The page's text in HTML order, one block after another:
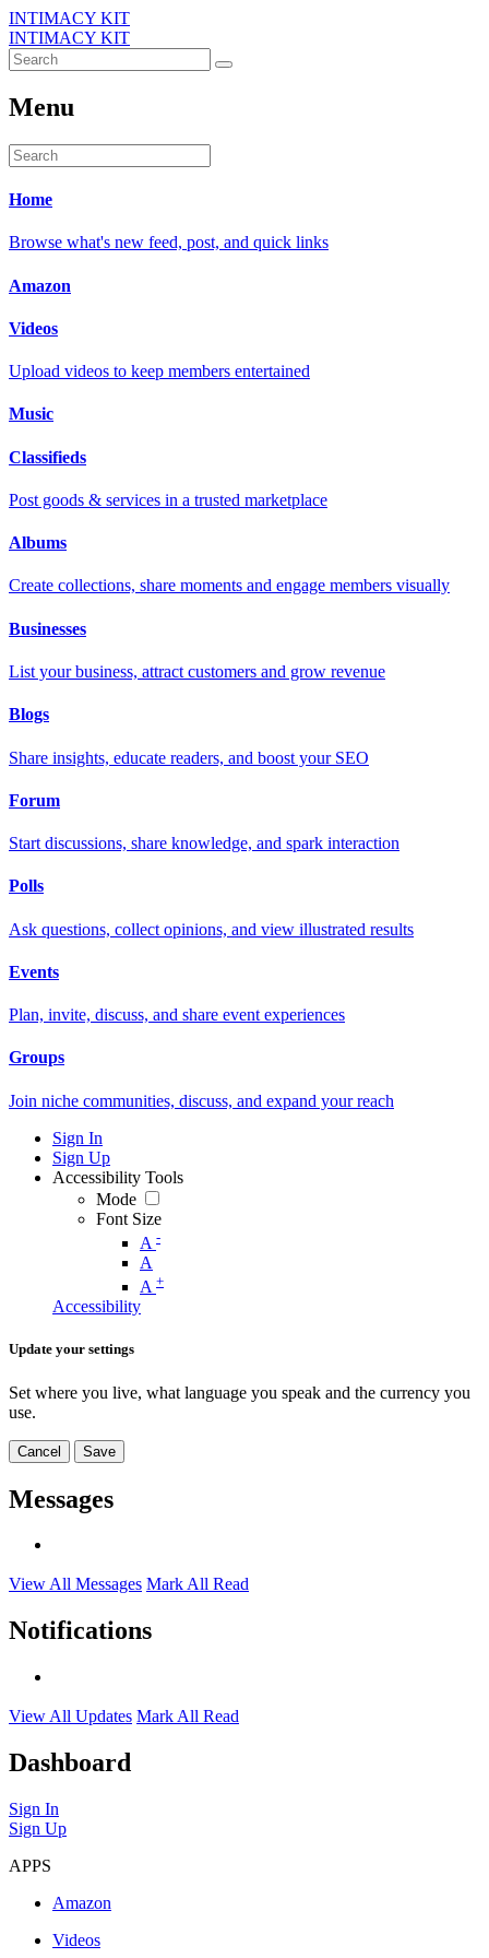
INTIMACY KIT
INTIMACY KIT
Menu
Home
Browse what's new feed, post, and quick links
Amazon
Videos
Upload videos to keep members entertained
Music
Classifieds
Post goods & services in a trusted marketplace
Albums
Create collections, share moments and engage members visually
Businesses
List your business, attract customers and grow revenue
Blogs
Share insights, educate readers, and boost your SEO
Forum
Start discussions, share knowledge, and spark interaction
Polls
Ask questions, collect opinions, and view illustrated results
Events
Plan, invite, discuss, and share event experiences
Groups
Join niche communities, discuss, and expand your reach
Sign In
Sign Up
Accessibility Tools
Mode
Font Size
A -
A
A +
Accessibility
Update your settings
Set where you live, what language you speak and the currency you
use.
Cancel Save
Messages
View All Messages Mark All Read
Notifications
View All Updates Mark All Read
Dashboard
Sign In
Sign Up
APPS
Amazon
Videos